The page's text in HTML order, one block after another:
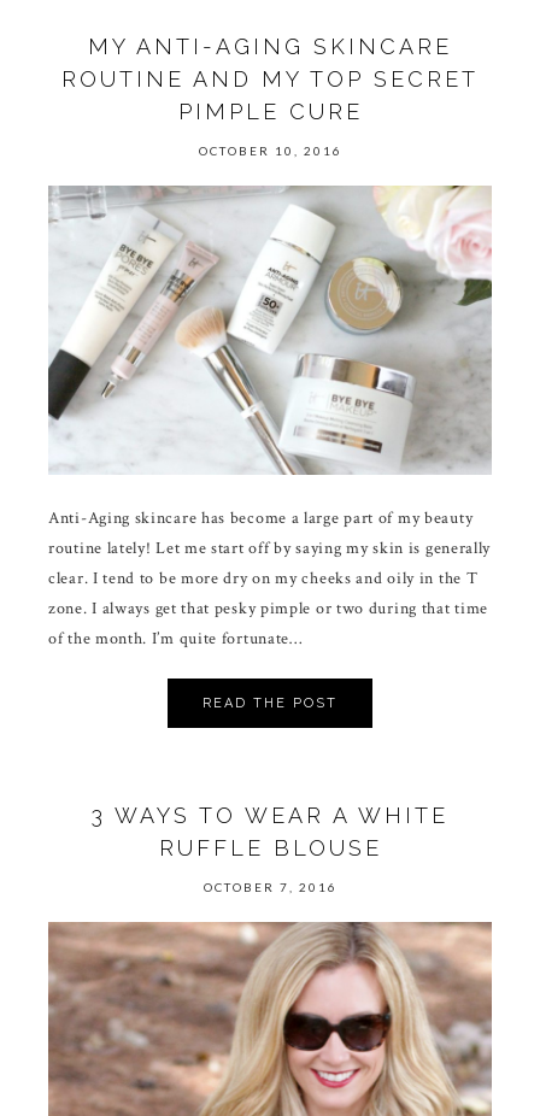
MY ANTI-AGING SKINCARE
ROUTINE AND MY TOP SECRET
PIMPLE CURE
OCTOBER 10, 2016
Anti-Aging skincare has become a large part of my beauty
routine lately! Let me start off by saying my skin is generally
clear. I tend to be more dry on my cheeks and oily in the T
zone. I always get that pesky pimple or two during that time
of the month. I’m quite fortunate…
READ THE POST
3 WAYS TO WEAR A WHITE
RUFFLE BLOUSE
OCTOBER 7, 2016